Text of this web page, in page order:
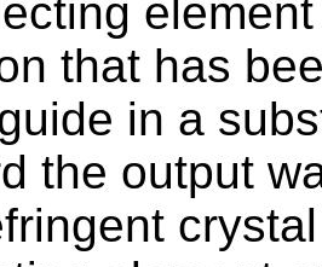
that has
in a
the output